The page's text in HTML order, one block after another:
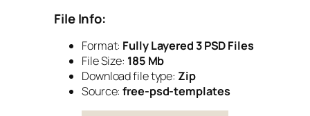
File Info:
Format: Fully Layered 3 PSD Files
File Size: 185 Mb
Download file type: Zip
Source:free-psd-templates